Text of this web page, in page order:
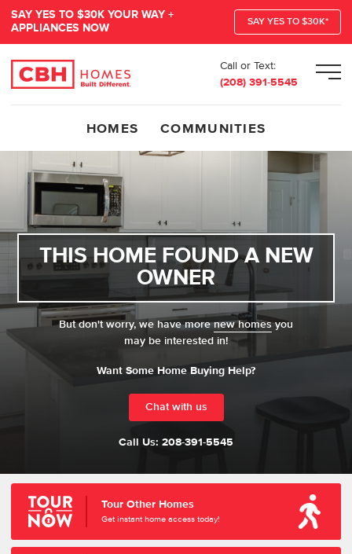
SAY YES TO $30K YOUR WAY +
APPLIANCES NOW
SAY YES TO $30K*
Call or Text:
(208) 391-5545
HOMES COMMUNITIES
THIS HOME FOUND A NEW
OWNER
But don't worry, we have morenew homesyou
may be interested in!
Want Some Home Buying Help?
Chat with us
Call Us: 208-391-5545
Tour Other Homes
Get instant home access today!